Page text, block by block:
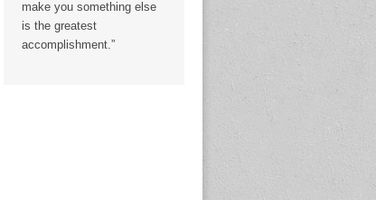
make you something else
is the greatest
accomplishment.”